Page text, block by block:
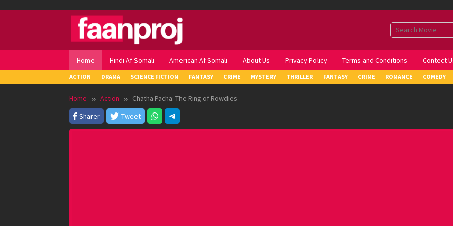
Home Hindi Af Somali American Af Somali About Us Privacy Policy Terms and Conditions Contect
ACTION DRAMA SCIENCE FICTION FANTASY CRIME MYSTERY THRILLER FANTASY CRIME ROMANCE COMEDY
Home Action
Chatha Pacha: The Ring of Rowdies
Sharer
Tweet